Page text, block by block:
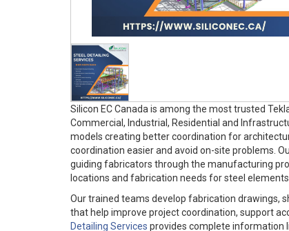
Silicon EC Canada is among the most trusted
Commercial, Industrial, Residential and
models creating better coordination for
coordination easier and avoid on-site problems.
guiding fabricators through the manufacturing
locations and fabrication needs for steel elements.
Our trained teams develop fabrication drawings,
that help improve project coordination, support
Detailing Services provides complete information